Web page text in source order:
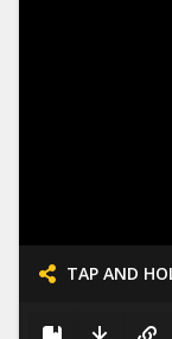
TAP AND